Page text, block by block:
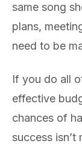
same song
plans,
need to be
If you do all
effective
chances of
success